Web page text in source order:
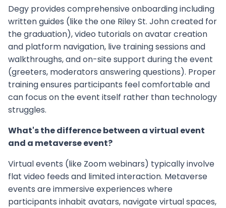
Degy provides comprehensive onboarding including
written guides (like the one Riley St. John created for
the graduation), video tutorials on avatar creation
and platform navigation, live training sessions and
walkthroughs, and on-site support during the event
(greeters, moderators answering questions). Proper
training ensures participants feel comfortable and
can focus on the event itself rather than technology
struggles.
What's the difference between a virtual event
and a metaverse event?
Virtual events (like Zoom webinars) typically involve
flat video feeds and limited interaction. Metaverse
events are immersive experiences where
participants inhabit avatars, navigate virtual spaces,